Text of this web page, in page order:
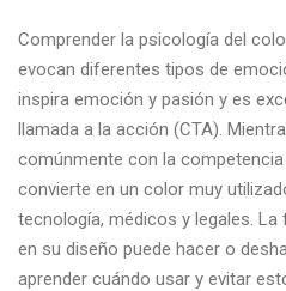
Comprender la psicología del
evocan diferentes tipos de
inspira emoción y pasión y es
llamada a la acción (CTA).
comúnmente con la
convierte en un color muy
tecnología, médicos y legales.
en su diseño puede hacer o
aprender cuándo usar y evitar